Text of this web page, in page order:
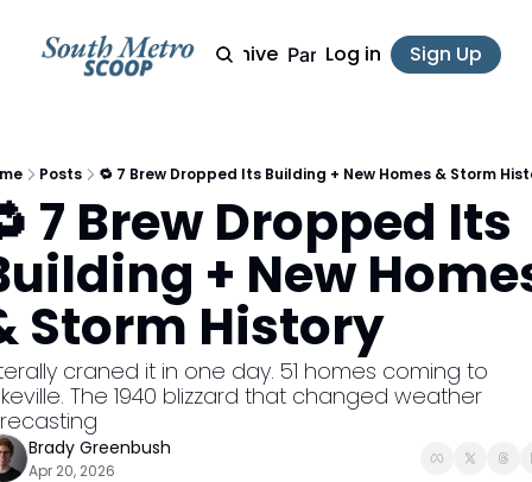
Archive PartnerLog in Sign Up
Posts 🔁 7 Brew Dropped Its Building + New Homes & Storm
7 Brew Dropped Its
+ New
Storm History
The 1940 blizzard that changed weather
Brady Greenbush
Apr 20, 2026